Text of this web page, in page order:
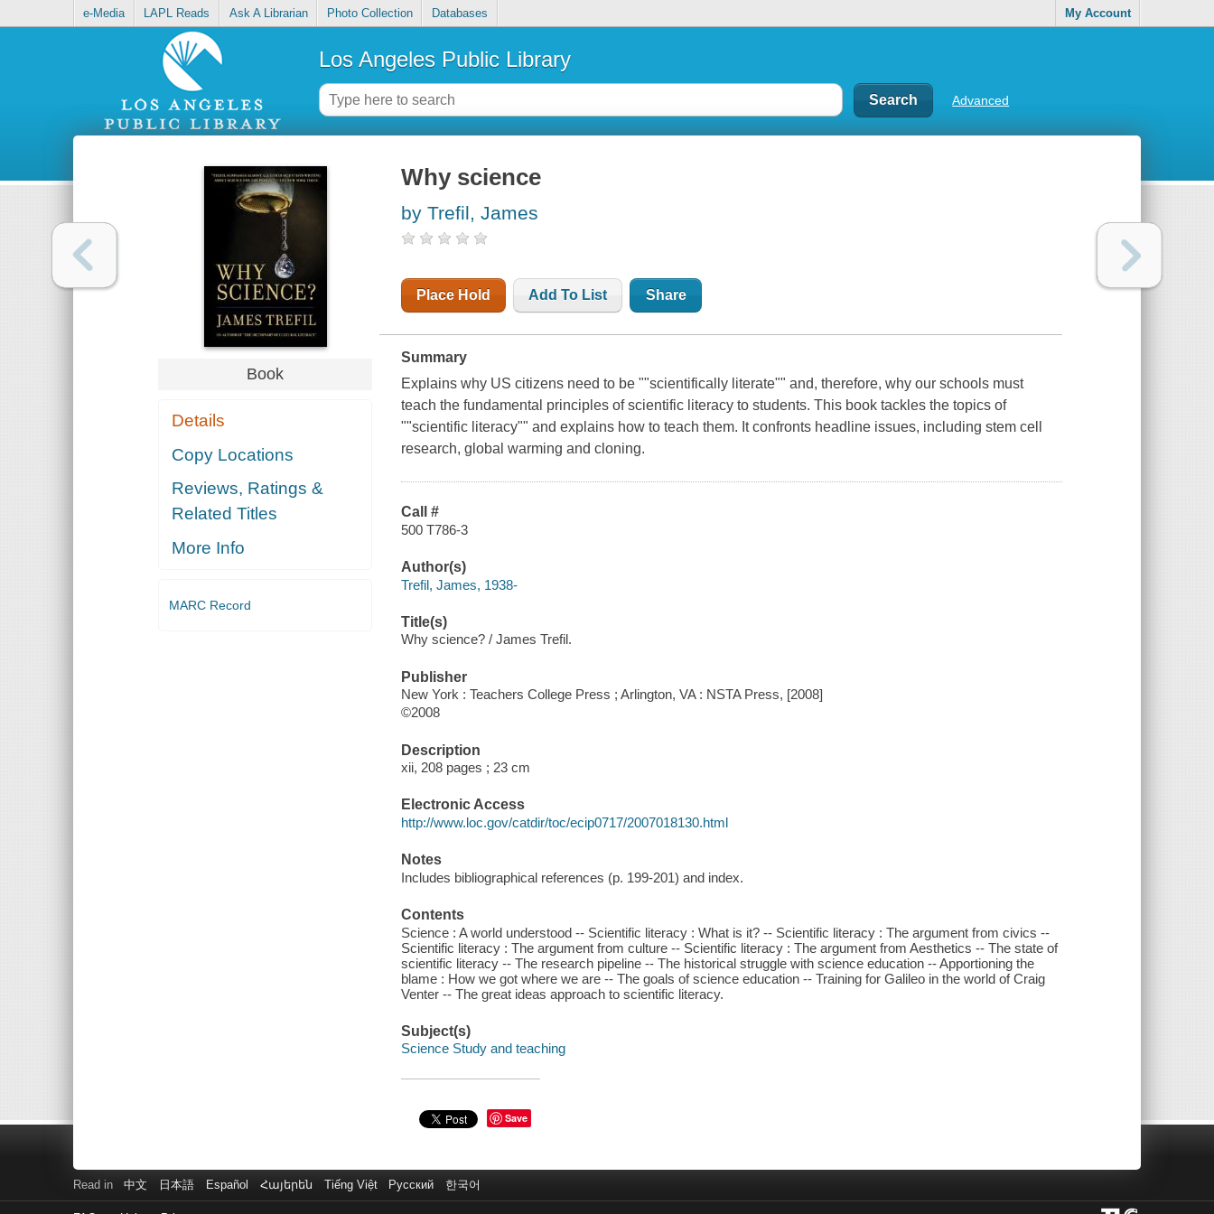
e-Media LAPL Reads Ask A Librarian Photo Collection Databases My Account
Los Angeles Public Library
Advanced
Book
Details
Copy Locations
Reviews, Ratings &
Related Titles
More Info
MARC Record
Why science
by Trefil, James
Place Hold Add To List Share
Summary
Explains why US citizens need to be ""scientifically literate"" and, therefore, why our schools must
teach the fundamental principles of scientific literacy to students. This book tackles the topics of
""scientific literacy"" and explains how to teach them. It confronts headline issues, including stem cell
research, global warming and cloning.
Call #
500 T786-3
Author(s)
Trefil, James, 1938-
Title(s)
Why science? / James Trefil.
Publisher
New York : Teachers College Press ; Arlington, VA : NSTA Press, [2008]
©2008
Description
xii, 208 pages ; 23 cm
Electronic Access
http://www.loc.gov/catdir/toc/ecip0717/2007018130.html
Notes
Includes bibliographical references (p. 199-201) and index.
Contents
Science : A world understood -- Scientific literacy : What is it? -- Scientific literacy : The argument from civics --
Scientific literacy : The argument from culture -- Scientific literacy : The argument from Aesthetics -- The state of
scientific literacy -- The research pipeline -- The historical struggle with science education -- Apportioning the
blame : How we got where we are -- The goals of science education -- Training for Galileo in the world of Craig
Venter -- The great ideas approach to scientific literacy.
Subject(s)
Science Study and teaching
Save
Read in 中文 日本語 Español Հայերեն Tiếng Việt Русский 한국어